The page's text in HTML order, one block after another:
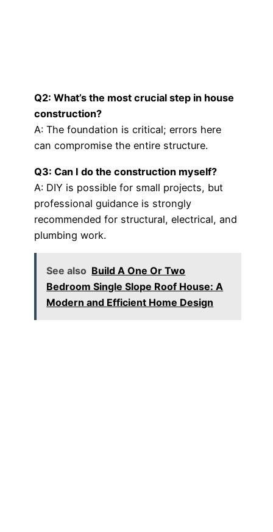
Q2: What’s the most crucial step in house
construction?
A: The foundation is critical; errors here
can compromise the entire structure.
Q3: Can I do the construction myself?
A: DIY is possible for small projects, but
professional guidance is strongly
recommended for structural, electrical, and
plumbing work.
See also Build A One Or Two
Bedroom Single Slope Roof House: A
Modern and Efficient Home Design